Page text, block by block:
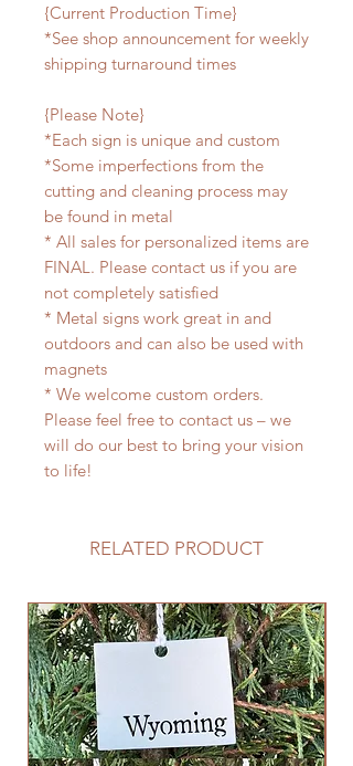
{Current Production Time}
*See shop announcement for weekly
shipping turnaround times
{Please Note}
*Each sign is unique and custom
*Some imperfections from the
cutting and cleaning process may
be found in metal
* All sales for personalized items are
FINAL. Please contact us if you are
not completely satisfied
* Metal signs work great in and
outdoors and can also be used with
magnets
* We welcome custom orders.
Please feel free to contact us – we
will do our best to bring your vision
to life!
RELATED PRODUCT